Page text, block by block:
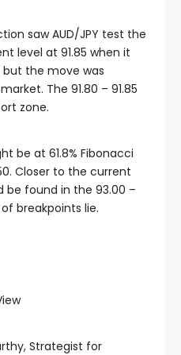
saw AUD/JPY test the
level at 91.85 when it
but the move was
The 91.80 – 91.85
zone.
be at 61.8% Fibonacci
Closer to the current
be found in the 93.00 –
breakpoints lie.
Strategist for